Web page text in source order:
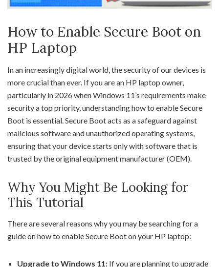
How to Enable Secure Boot on
HP Laptop
In an increasingly digital world, the security of our devices is
more crucial than ever. If you are an HP laptop owner,
particularly in 2026 when Windows 11’s requirements make
security a top priority, understanding how to enable Secure
Boot is essential. Secure Boot acts as a safeguard against
malicious software and unauthorized operating systems,
ensuring that your device starts only with software that is
trusted by the original equipment manufacturer (OEM).
Why You Might Be Looking for
This Tutorial
There are several reasons why you may be searching for a
guide on how to enable Secure Boot on your HP laptop:
Upgrade to Windows 11: If you are planning to upgrade